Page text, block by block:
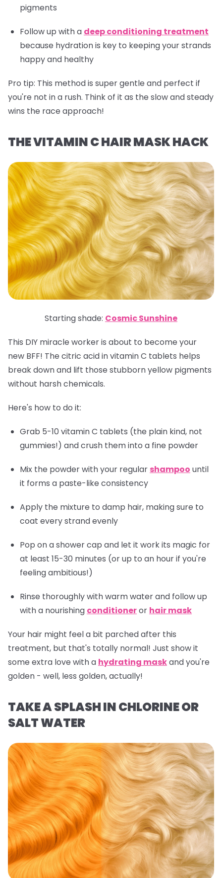
pigments
Follow up with a deep conditioning treatment
because hydration is key to keeping your strands
happy and healthy
Pro tip: This method is super gentle and perfect if
you're not in a rush. Think of it as the slow and steady
wins the race approach!
THE VITAMIN C HAIR MASK HACK
Starting shade: Cosmic Sunshine
This DIY miracle worker is about to become your
new BFF! The citric acid in vitamin C tablets helps
break down and lift those stubborn yellow pigments
without harsh chemicals.
Here's how to do it:
Grab 5-10 vitamin C tablets (the plain kind, not
gummies!) and crush them into a fine powder
Mix the powder with your regular shampoo until
it forms a paste-like consistency
Apply the mixture to damp hair, making sure to
coat every strand evenly
Pop on a shower cap and let it work its magic for
at least 15-30 minutes (or up to an hour if you're
feeling ambitious!)
Rinse thoroughly with warm water and follow up
with a nourishing conditioneror hair mask
Your hair might feel a bit parched after this
treatment, but that's totally normal! Just show it
some extra love with a hydrating maskand you're
golden - well, less golden, actually!
TAKE A SPLASH IN CHLORINE OR
SALT WATER